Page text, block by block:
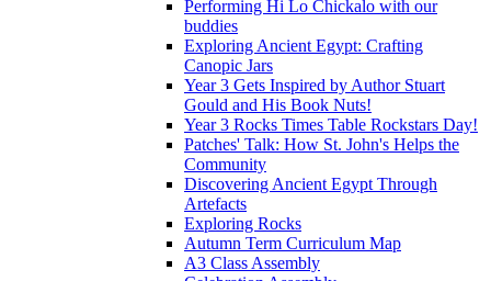
Performing Hi Lo Chickalo with our
buddies
Exploring Ancient Egypt: Crafting
Canopic Jars
Year 3 Gets Inspired by Author Stuart
Gould and His Book Nuts!
Year 3 Rocks Times Table Rockstars Day!
Patches' Talk: How St. John's Helps the
Community
Discovering Ancient Egypt Through
Artefacts
Exploring Rocks
Autumn Term Curriculum Map
A3 Class Assembly